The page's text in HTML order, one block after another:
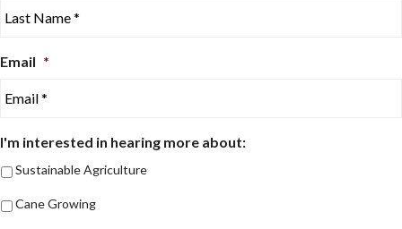
Email *
I'm interested in hearing more about:
Sustainable Agriculture
Cane Growing